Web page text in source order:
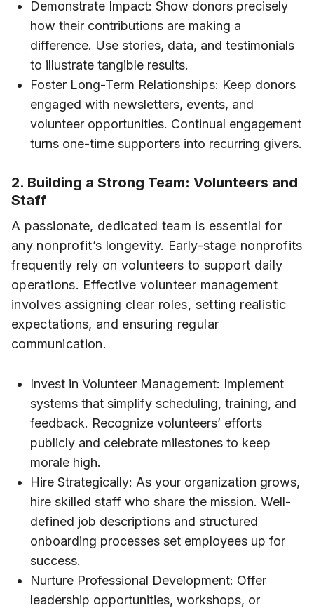
Demonstrate Impact: Show donors precisely
how their contributions are making a
difference. Use stories, data, and testimonials
to illustrate tangible results.
Foster Long-Term Relationships: Keep donors
engaged with newsletters, events, and
volunteer opportunities. Continual engagement
turns one-time supporters into recurring givers.
2. Building a Strong Team: Volunteers and
Staff
A passionate, dedicated team is essential for
any nonprofit’s longevity. Early-stage nonprofits
frequently rely on volunteers to support daily
operations. Effective volunteer management
involves assigning clear roles, setting realistic
expectations, and ensuring regular
communication.
Invest in Volunteer Management: Implement
systems that simplify scheduling, training, and
feedback. Recognize volunteers’ efforts
publicly and celebrate milestones to keep
morale high.
Hire Strategically: As your organization grows,
hire skilled staff who share the mission. Well-
defined job descriptions and structured
onboarding processes set employees up for
success.
Nurture Professional Development: Offer
leadership opportunities, workshops, or